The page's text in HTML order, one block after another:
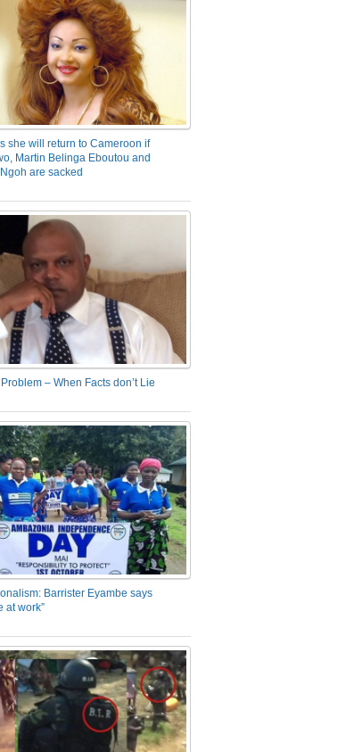
she will return to Cameroon if
Martin Belinga Eboutou and
are sacked
– When Facts don’t Lie
Barrister Eyambe says
at work”